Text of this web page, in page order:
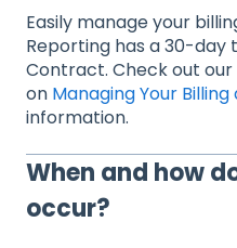
Easily manage your
Reporting has a 30-day
Contract. Check out
on Managing Your Billing
information.
When and how
occur?